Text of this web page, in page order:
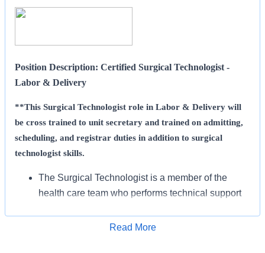
Position Description: Certified Surgical Technologist -
Labor & Delivery
**This Surgical Technologist role in Labor & Delivery will
be cross trained to unit secretary and trained on admitting,
scheduling, and registrar duties in addition to surgical
technologist skills.
The Surgical Technologist is a member of the
health care team who performs technical support
supervision of a RN according to accepted clinical
Read More